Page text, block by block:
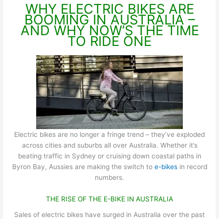
WHY ELECTRIC BIKES ARE
BOOMING IN AUSTRALIA –
AND WHY NOW’S THE TIME
TO RIDE ONE
Electric bikes are no longer a fringe trend – they’ve exploded
across cities and suburbs all over Australia. Whether it’s
beating traffic in Sydney or cruising down coastal paths in
Byron Bay, Aussies are making the switch to e-bikesin record
numbers.
THE RISE OF THE E-BIKE IN AUSTRALIA
Sales of electric bikes have surged in Australia over the past